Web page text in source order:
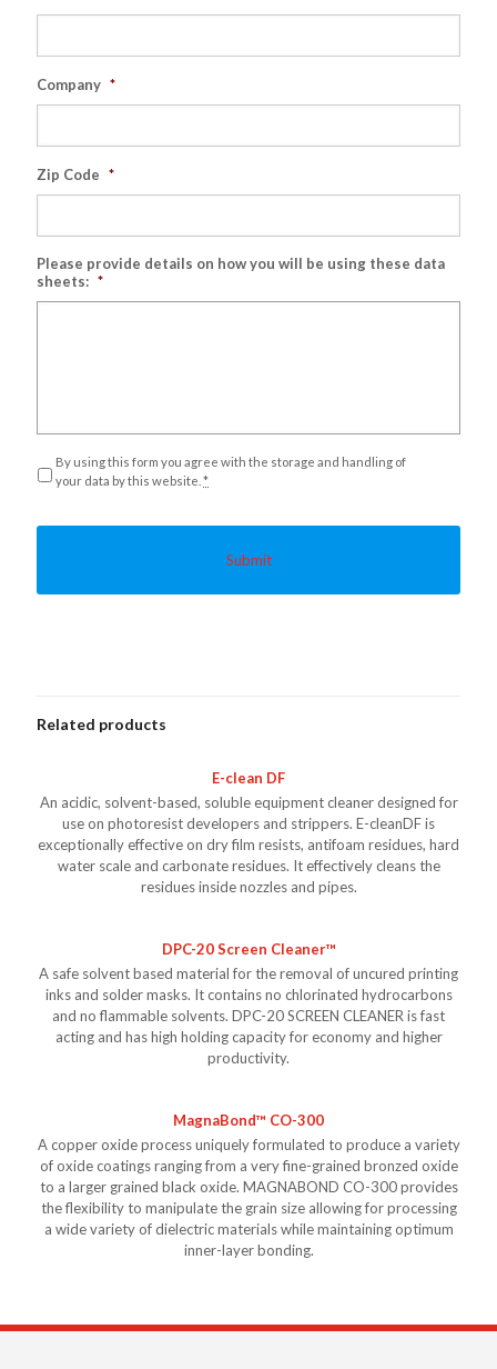
Company *
Zip Code *
Please provide details on how you will be using these data
sheets: *
Privacy *
By using this form you agree with the storage and handling of
your data by this website. *
Related products
E-clean DF
An acidic, solvent-based, soluble equipment cleaner designed for
use on photoresist developers and strippers. E-cleanDF is
exceptionally effective on dry film resists, antifoam residues, hard
water scale and carbonate residues. It effectively cleans the
residues inside nozzles and pipes.
DPC-20 Screen Cleaner™
A safe solvent based material for the removal of uncured printing
inks and solder masks. It contains no chlorinated hydrocarbons
and no flammable solvents. DPC-20 SCREEN CLEANER is fast
acting and has high holding capacity for economy and higher
productivity.
MagnaBond™ CO-300
A copper oxide process uniquely formulated to produce a variety
of oxide coatings ranging from a very fine-grained bronzed oxide
to a larger grained black oxide. MAGNABOND CO-300 provides
the flexibility to manipulate the grain size allowing for processing
a wide variety of dielectric materials while maintaining optimum
inner-layer bonding.